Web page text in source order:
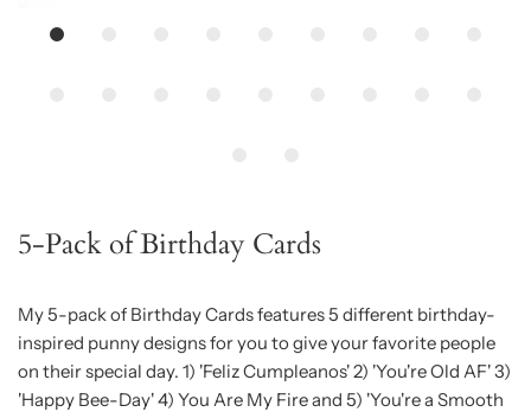
5-Pack of Birthday Cards
My 5-pack of Birthday Cards features 5 different birthday-
inspired punny designs for you to give your favorite people
on their special day. 1) 'Feliz Cumpleanos' 2) 'You're Old AF' 3)
'Happy Bee-Day' 4) You Are My Fire and 5) 'You're a Smooth